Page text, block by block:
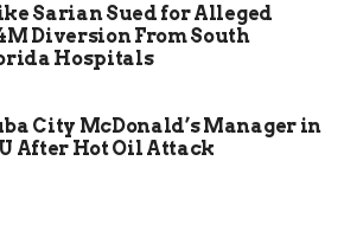
Sarian Sued for Alleged
Diversion From South
Hospitals
City McDonald’s Manager in
After Hot Oil Attack